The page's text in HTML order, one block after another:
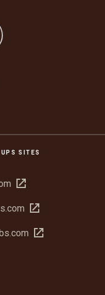
SITES
Open
newOpen
new
Open